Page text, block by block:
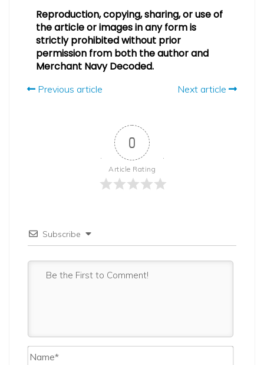
Reproduction, copying, sharing, or use of
the article or images in any form is
strictly prohibited without prior
permission from both the author and
Merchant Navy Decoded.
Previous article Next article
0
Article Rating
Subscribe